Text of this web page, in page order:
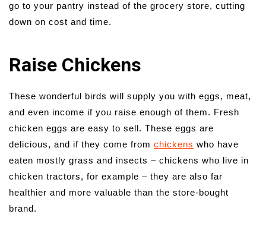
go to your pantry instead of the grocery store, cutting
down on cost and time.
Raise Chickens
These wonderful birds will supply you with eggs, meat,
and even income if you raise enough of them. Fresh
chicken eggs are easy to sell. These eggs are
delicious, and if they come from chickens who have
eaten mostly grass and insects – chickens who live in
chicken tractors, for example – they are also far
healthier and more valuable than the store-bought
brand.